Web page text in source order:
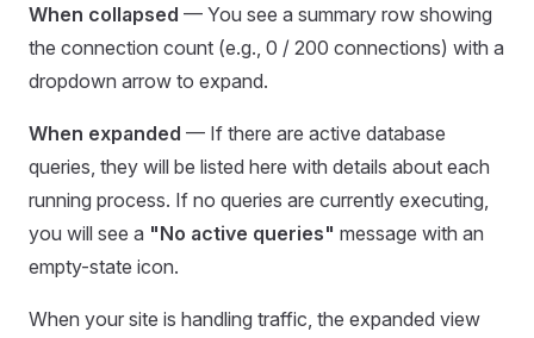
When collapsed — You see a summary row showing
the connection count (e.g., 0 / 200 connections) with a
dropdown arrow to expand.
When expanded — If there are active database
queries, they will be listed here with details about each
running process. If no queries are currently executing,
you will see a "No active queries" message with an
empty-state icon.
When your site is handling traffic, the expanded view